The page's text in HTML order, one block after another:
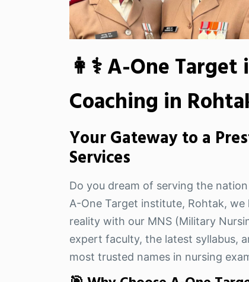
👩⚕ A-One
Coaching in
Your Gateway to a
Services
Do you dream of serving the
A-One Target institute, Rohtak,
reality with our MNS (Military
expert faculty, the latest syllabus,
most trusted names in nursing